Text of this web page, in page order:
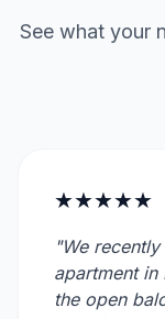
See what your
★★★★★
"We
apartment
the open